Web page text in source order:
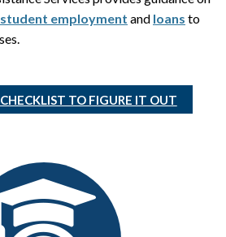
student employment and loans to
TO FIGURE IT OUT